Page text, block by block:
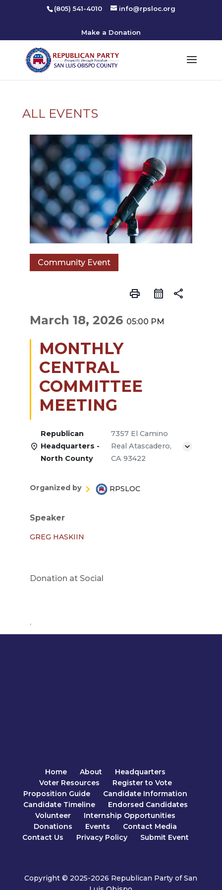
(805) 541-4010 info@rpsloc.org
Make a Donation
ALL EVENTS
Community Event
print share
March 18, 2026 05:00 PM
MONTHLY
CENTRAL
COMMITTEE
MEETING
Republican
Headquarters -
North County
7357 El Camino
Real Atascadero,
CA 93422
Organized by RPSLOC
Speaker
GREG HASKIIN
Donation at Social
.
Home About
Headquarters
Voter Resources
Register to Vote
Proposition Guide
Candidate Information
Candidate Timeline
Endorsed Candidates
Volunteer
Internship Opportunities
Donations
Events
Contact Media
Contact Us
Privacy Policy Submit Event
Copyright © 2025-2026 Republican Party of San